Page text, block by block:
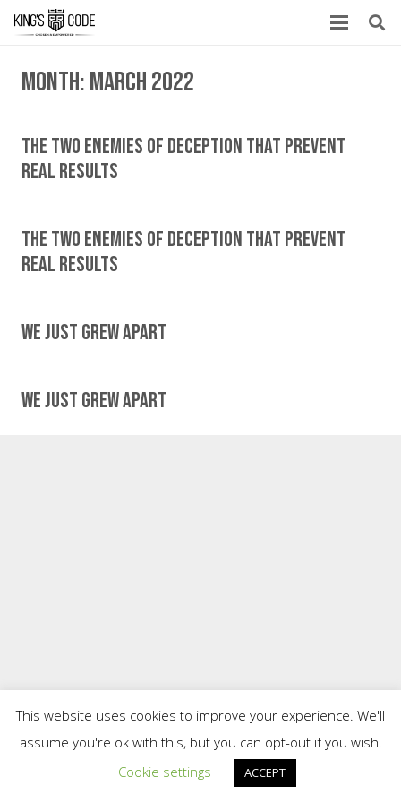
Month:March 2022
The Two Enemies Of Deception That Prevent
Real Results
The Two Enemies Of Deception That Prevent
Real Results
We Just Grew Apart
We Just Grew Apart
This website uses cookies to improve your experience. We'll
assume you're ok with this, but you can opt-out if you wish.
Cookie settings
ACCEPT